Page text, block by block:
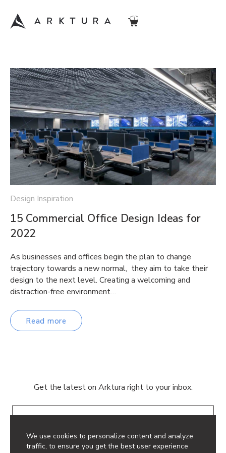
We use cookies to personalize content and analyze
traffic, to ensure you get the best user experience
Design Inspiration
15 Commercial Office Design Ideas for
2022
As businesses and offices begin the plan to change
trajectory towards a new normal, they aim to take their
design to the next level. Creating a welcoming and
distraction-free environment…
Read more
Get the latest on Arktura right to your inbox.